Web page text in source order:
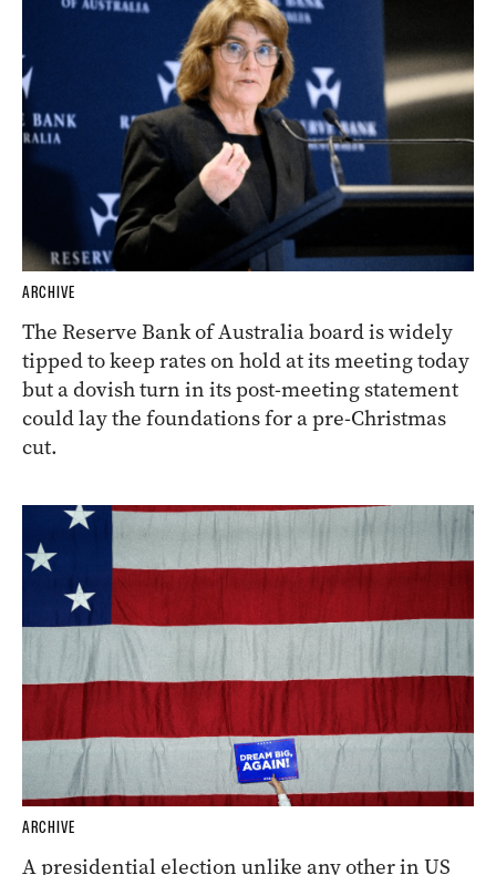
ARCHIVE
The Reserve Bank of Australia board is widely
tipped to keep rates on hold at its meeting today
but a dovish turn in its post-meeting statement
could lay the foundations for a pre-Christmas
cut.
ARCHIVE
A presidential election unlike any other in US